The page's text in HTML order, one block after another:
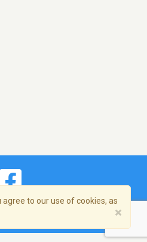
to our use of cookies, as
×